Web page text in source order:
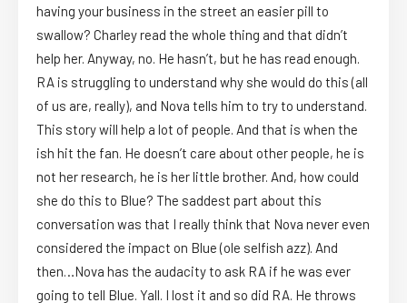
having your business in the street an easier pill to
swallow? Charley read the whole thing and that didn’t
help her. Anyway, no. He hasn’t, but he has read enough.
RA is struggling to understand why she would do this (all
of us are, really), and Nova tells him to try to understand.
This story will help a lot of people. And that is when the
ish hit the fan. He doesn’t care about other people, he is
not her research, he is her little brother. And, how could
she do this to Blue? The saddest part about this
conversation was that I really think that Nova never even
considered the impact on Blue (ole selfish azz). And
then…Nova has the audacity to ask RA if he was ever
going to tell Blue. Yall. I lost it and so did RA. He throws